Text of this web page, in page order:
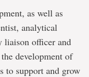
as well as
analytical
liaison officer and
development of
to support and grow